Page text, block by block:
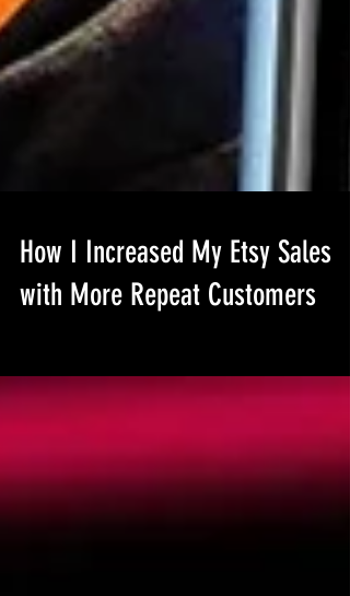
How I Increased My Etsy Sales
with More Repeat Customers